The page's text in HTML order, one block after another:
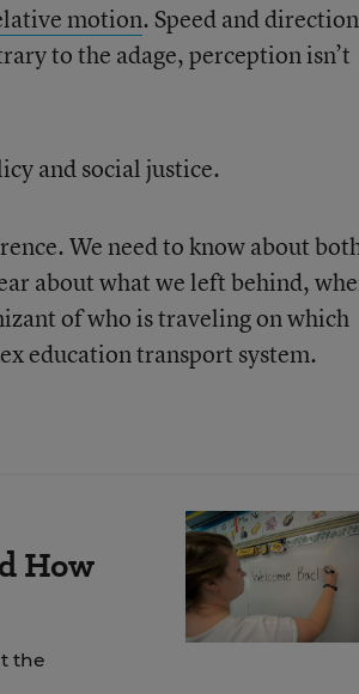
motion. Speed and direction
to the adage, perception isn’t
and social justice.
We need to know about
about what we left behind,
of who is traveling on which
education transport system.
How
the